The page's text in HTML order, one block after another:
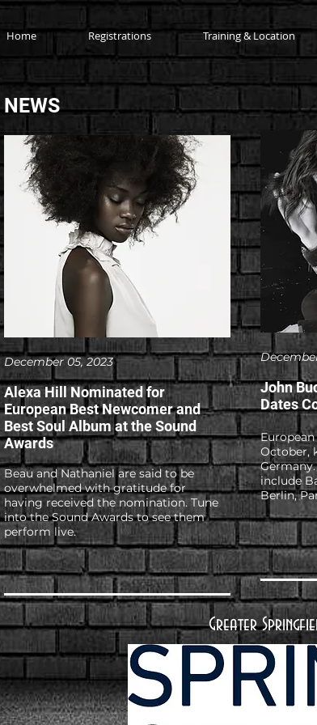
Home Registrations Training & Location
NEWS
December 05, 2023
Alexa Hill Nominated for
European Best Newcomer and
Best Soul Album at the Sound
Awards
Beau and Nathaniel are said to be
overwhelmed with gratitude for
having received the nomination. Tune
into the Sound Awards to see them
perform live.
John
Dates
October,
include
Berlin,
Greater